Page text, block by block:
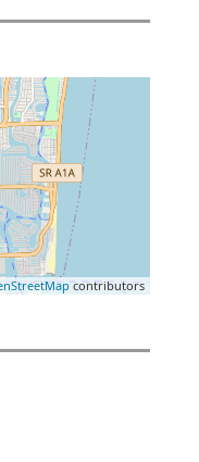
contributors